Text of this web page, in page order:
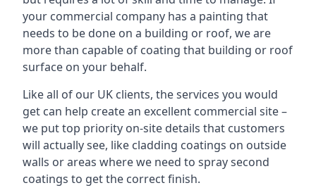
your commercial company has a painting that
needs to be done on a building or roof, we are
more than capable of coating that building or roof
surface on your behalf.
Like all of our UK clients, the services you would
get can help create an excellent commercial site –
we put top priority on-site details that customers
will actually see, like cladding coatings on outside
walls or areas where we need to spray second
coatings to get the correct finish.